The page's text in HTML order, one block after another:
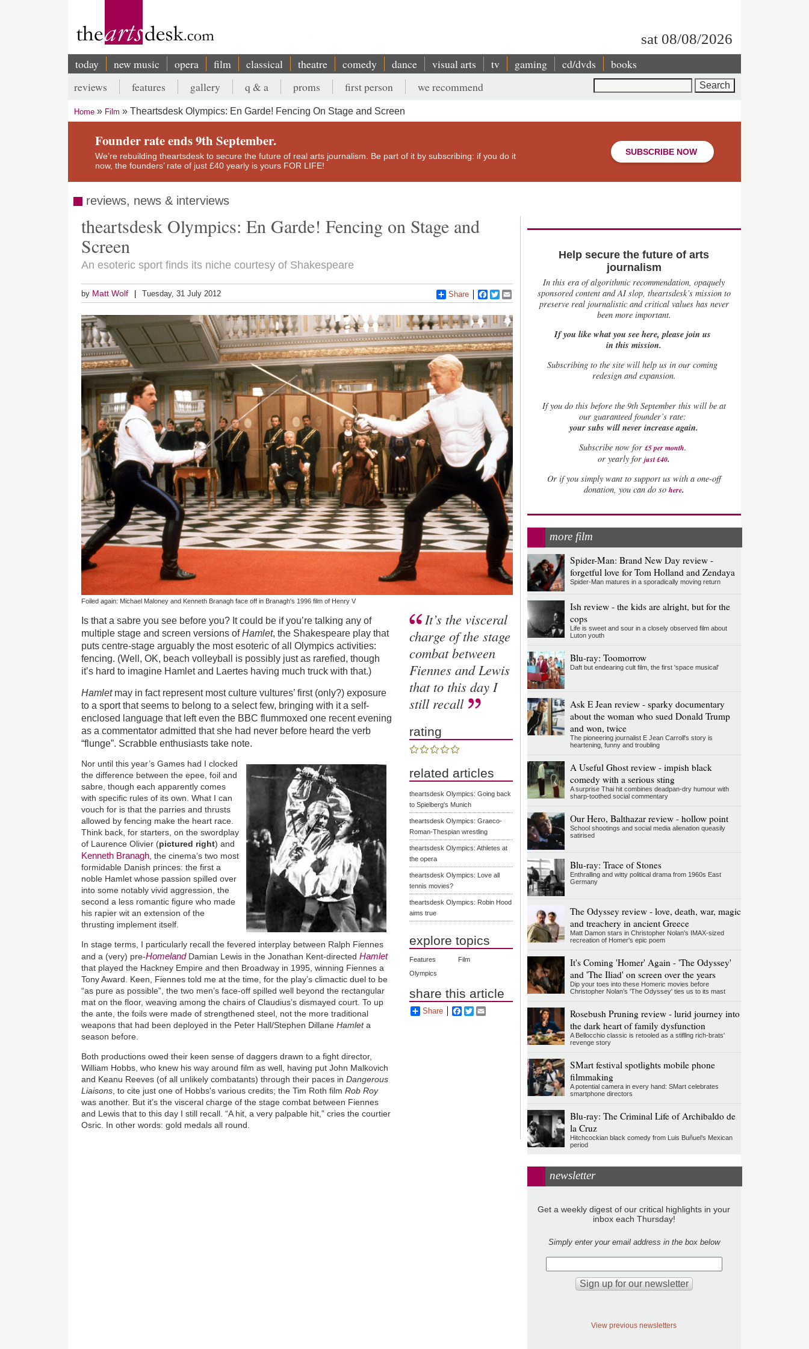
sat 08/08/2026
Main
navigation
today new music opera film classical theatre comedy dance visual arts tv gaming cd/dvds books
Secondary
menu
reviews features gallery q & a proms first person we recommend
Breadcrumb
Home Film Theartsdesk Olympics: En Garde! Fencing On Stage and Screen
Founder rate ends 9th September.
We’re rebuilding theartsdesk to secure the future of real arts journalism. Be part of it by subscribing: if you do it
now, the founders’ rate of just £40 yearly is yours FOR LIFE!
SUBSCRIBE NOW
reviews, news & interviews
theartsdesk Olympics: En Garde! Fencing on Stage and
Screen
An esoteric sport finds its niche courtesy of Shakespeare
by Matt Wolf Tuesday, 31 July 2012 Share Facebook
Twitter
Foiled again: Michael Maloney and Kenneth Branagh face off in Branagh's 1996 film of Henry V
Is that a sabre you see before you? It could be if you’re talking any of
multiple stage and screen versions ofHamlet, the Shakespeare play that
puts centre-stage arguably the most esoteric of all Olympics activities:
fencing. (Well, OK, beach volleyball is possibly just as rarefied, though
it’s hard to imagine Hamlet and Laertes having much truck with that.)
Hamletmay in fact represent most culture vultures’ first (only?) exposure
to a sport that seems to belong to a select few, bringing with it a self-
enclosed language that left even the BBC flummoxed one recent evening
as a commentator admitted that she had never before heard the verb
“flunge”. Scrabble enthusiasts take note.
Nor until this year’s Games had I clocked
the difference between the epee, foil and
sabre, though each apparently comes
with specific rules of its own. What I can
vouch for is that the parries and thrusts
allowed by fencing make the heart race.
Think back, for starters, on the swordplay
of Laurence Olivier (pictured right) and
Kenneth Branagh , the cinema’s two most
formidable Danish princes: the first a
noble Hamlet whose passion spilled over
into some notably vivid aggression, the
second a less romantic figure who made
his rapier wit an extension of the
thrusting implement itself.
In stage terms, I particularly recall the fevered interplay between Ralph Fiennes
and a (very) pre-Homeland Damian Lewis in the Jonathan Kent-directedHamlet
that played the Hackney Empire and then Broadway in 1995, winning Fiennes a
Tony Award. Keen, Fiennes told me at the time, for the play’s climactic duel to be
“as pure as possible”, the two men’s face-off spilled well beyond the rectangular
mat on the floor, weaving among the chairs of Claudius’s dismayed court. To up
the ante, the foils were made of strengthened steel, not the more traditional
weapons that had been deployed in the Peter Hall/Stephen DillaneHamleta
season before.
Both productions owed their keen sense of daggers drawn to a fight director,
William Hobbs, who knew his way around film as well, having put John Malkovich
and Keanu Reeves (of all unlikely combatants) through their paces inDangerous
Liaisons , to cite just one of Hobbs's various credits; the Tim Roth filmRob Roy
was another. But it’s the visceral charge of the stage combat between Fiennes
and Lewis that to this day I still recall. “A hit, a very palpable hit,” cries the courtier
Osric. In other words: gold medals all round.
It’s the visceral
charge of the stage
combat between
Fiennes and Lewis
that to this day I
still recall
rating
related articles
theartsdesk Olympics: Going back
to Spielberg's Munich
theartsdesk Olympics: Graeco-
Roman-Thespian wrestling
theartsdesk Olympics: Athletes at
the opera
theartsdesk Olympics: Love all
tennis movies?
theartsdesk Olympics: Robin Hood
aims true
explore topics
Features
Film
Olympics
share this article
Share Facebook
Twitter
Help secure the future of arts
journalism
In this era of algorithmic recommendation, opaquely
sponsored content and AI slop, theartsdesk’s mission to
preserve real journalistic and critical values has never
been more important.
If you like what you see here, please join us
in this mission.
Subscribing to the site will help us in our coming
redesign and expansion.
Ifyou do this before the 9th September this will be at
our guaranteed founder’s rate:
your subs will never increase again.
Subscribe now for £5 per month.
or yearly forjust £40.
Or if you simply want to support us with a one-off
donation, you can do so here.
more film
Spider-Man: Brand New Day review -
forgetful love for Tom Holland and Zendaya
Spider-Man matures in a sporadically moving return
Ish review - the kids are alright, but for the
cops
Life is sweet and sour in a closely observed film about
Luton youth
Blu-ray: Toomorrow
Daft but endearing cult film, the first 'space musical'
Ask E Jean review - sparky documentary
about the woman who sued Donald Trump
and won, twice
The pioneering journalist E Jean Carroll's story is
heartening, funny and troubling
A Useful Ghost review - impish black
comedy with a serious sting
A surprise Thai hit combines deadpan-dry humour with
sharp-toothed social commentary
Our Hero, Balthazar review - hollow point
School shootings and social media alienation queasily
satirised
Blu-ray: Trace of Stones
Enthralling and witty political drama from 1960s East
Germany
The Odyssey review - love, death, war, magic
and treachery in ancient Greece
Matt Damon stars in Christopher Nolan's IMAX-sized
recreation of Homer's epic poem
It's Coming 'Homer' Again - 'The Odyssey'
and 'The Iliad' on screen over the years
Dip your toes into these Homeric movies before
Christopher Nolan’s 'The Odyssey' ties us to its mast
Rosebush Pruning review - lurid journey into
the dark heart of family dysfunction
A Bellocchio classic is retooled as a stifllng rich-brats'
revenge story
SMart festival spotlights mobile phone
filmmaking
A potential camera in every hand: SMart celebrates
smartphone directors
Blu-ray: The Criminal Life of Archibaldo de
la Cruz
Hitchcockian black comedy from Luis Buñuel’s Mexican
period
newsletter
Get a weekly digest of our critical highlights in your
inbox each Thursday!
Simply enter your email address in the box below
View previous newsletters